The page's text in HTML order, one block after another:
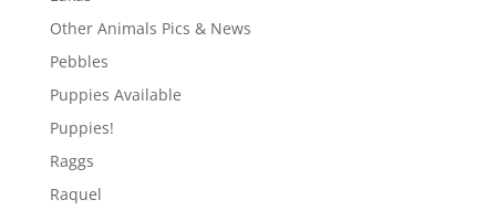
Other Animals Pics & News
Pebbles
Puppies Available
Puppies!
Raggs
Raquel